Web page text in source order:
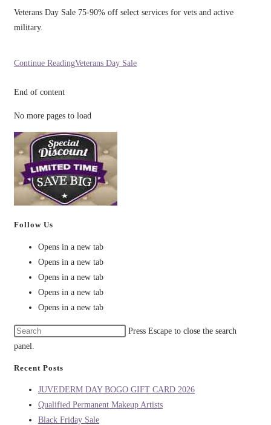
Veterans Day Sale 75-90% off select services for vets and active
military.
Continue ReadingVeterans Day Sale
End of content
No more pages to load
Follow Us
Opens in a new tab
Opens in a new tab
Opens in a new tab
Opens in a new tab
Opens in a new tab
Press Escape to close the search
panel.
Recent Posts
JUVEDERM DAY BOGO GIFT CARD 2026
Qualified Permanent Makeup Artists
Black Friday Sale